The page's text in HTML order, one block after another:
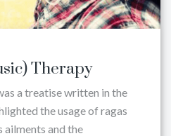
Therapy
a treatise written in the
the usage of ragas
and the